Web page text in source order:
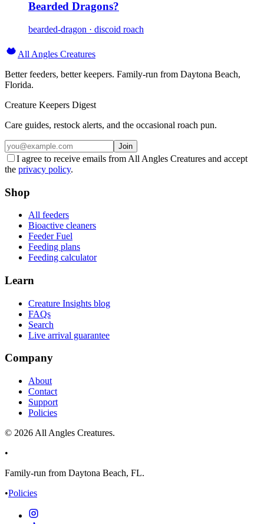
Bearded Dragons?
bearded-dragon · discoid roach
All Angles Creatures
Better feeders, better keepers. Family-run from Daytona Beach,
Florida.
Creature Keepers Digest
Care guides, restock alerts, and the occasional roach pun.
Join
I agree to receive emails from All Angles Creatures and accept
the privacy policy.
Shop
All feeders
Bioactive cleaners
Feeder Fuel
Feeding plans
Feeding calculator
Learn
Creature Insights blog
FAQs
Search
Live arrival guarantee
Company
About
Contact
Support
Policies
© 2026 All Angles Creatures.
•
Family-run from Daytona Beach, FL.
•Policies